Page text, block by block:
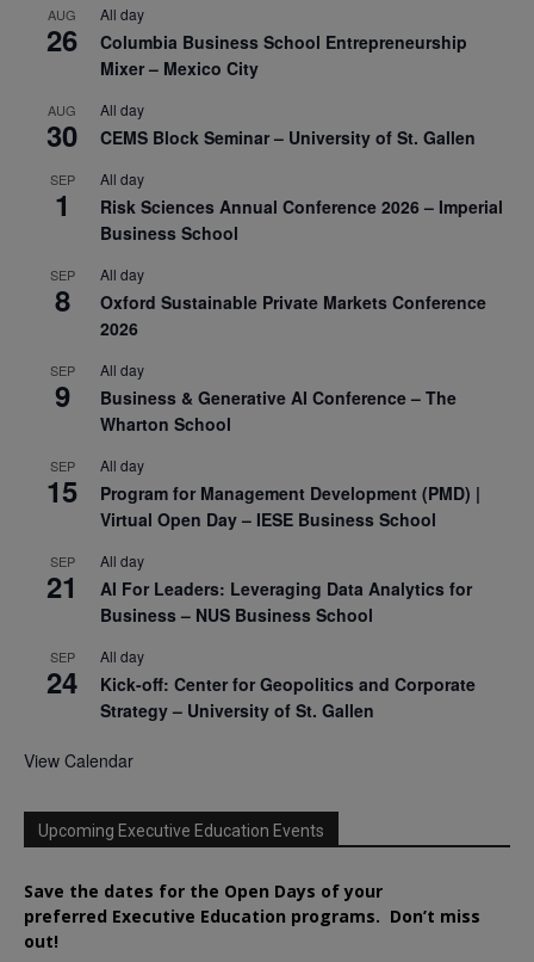
AUG
26
All day
Columbia Business School Entrepreneurship
Mixer – Mexico City
AUG
30
All day
CEMS Block Seminar – University of St. Gallen
SEP
1
All day
Risk Sciences Annual Conference 2026 – Imperial
Business School
SEP
8
All day
Oxford Sustainable Private Markets Conference
2026
SEP
9
All day
Business & Generative AI Conference – The
Wharton School
SEP
15
All day
Program for Management Development (PMD) |
Virtual Open Day – IESE Business School
SEP
21
All day
AI For Leaders: Leveraging Data Analytics for
Business – NUS Business School
SEP
24
All day
Kick-off: Center for Geopolitics and Corporate
Strategy – University of St. Gallen
View Calendar
Upcoming Executive Education Events
Save the dates for the Open Days of your
preferred Executive Education programs. Don’t miss
out!